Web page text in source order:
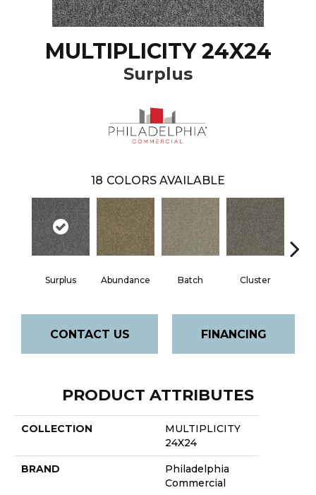
MULTIPLICITY 24X24
Surplus
18 COLORS AVAILABLE
Surplus Abundance Batch Cluster
CONTACT US FINANCING
PRODUCT ATTRIBUTES
COLLECTION
MULTIPLICITY
24X24
BRAND
Philadelphia
Commercial